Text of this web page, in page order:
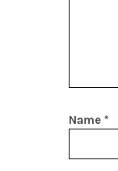
Name *